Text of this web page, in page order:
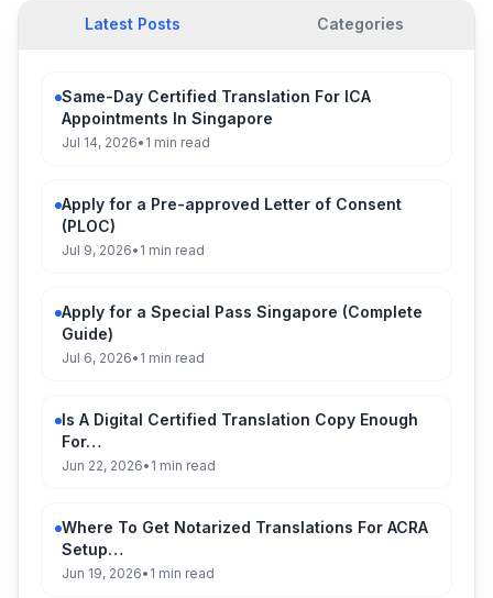
Latest Posts Categories
Same-Day Certified Translation For ICA
Appointments In Singapore
Jul 14, 2026• 1 min read
Apply for a Pre-approved Letter of Consent
(PLOC)
Jul 9, 2026• 1 min read
Apply for a Special Pass Singapore (Complete
Guide)
Jul 6, 2026• 1 min read
Is A Digital Certified Translation Copy Enough
For…
Jun 22, 2026• 1 min read
Where To Get Notarized Translations For ACRA
Setup…
Jun 19, 2026• 1 min read